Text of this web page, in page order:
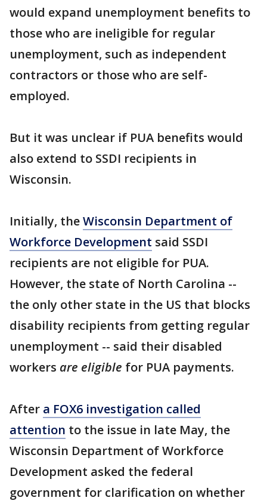
would expand unemployment benefits to
those who are ineligible for regular
unemployment, such as independent
contractors or those who are self-
employed.
But it was unclear if PUA benefits would
also extend to SSDI recipients in
Wisconsin.
Initially, theWisconsin Department of
Workforce Development said SSDI
recipients are not eligible for PUA.
However, the state of North Carolina --
the only other state in the US that blocks
disability recipients from getting regular
unemployment -- said their disabled
workers are eligible for PUA payments.
After a FOX6 investigation called
attention to the issue in late May, the
Wisconsin Department of Workforce
Development asked the federal
government for clarification on whether